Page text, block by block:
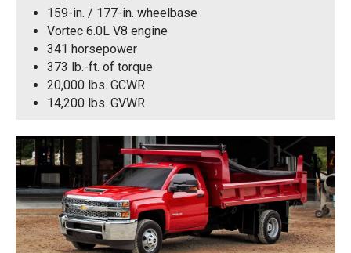
159-in. / 177-in. wheelbase
Vortec 6.0L V8 engine
341 horsepower
373 lb.-ft. of torque
20,000 lbs. GCWR
14,200 lbs. GVWR